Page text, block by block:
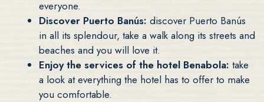
everyone.
Discover Puerto Banús: discover Puerto Banús
in all its splendour, take a walk along its streets and
beaches and you will love it.
Enjoy the services of the hotel Benabola: take
a look at everything the hotel has to offer to make
you comfortable.